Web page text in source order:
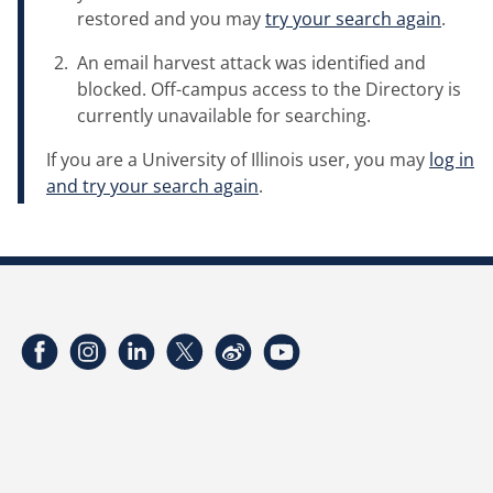
restored and you maytry your search again.
An email harvest attack was identified and
blocked. Off-campus access to the Directory is
currently unavailable for searching.
If you are a University of Illinois user, you may log in
and try your search again.
FacebookInstagramLinkedInTwitterWeibo